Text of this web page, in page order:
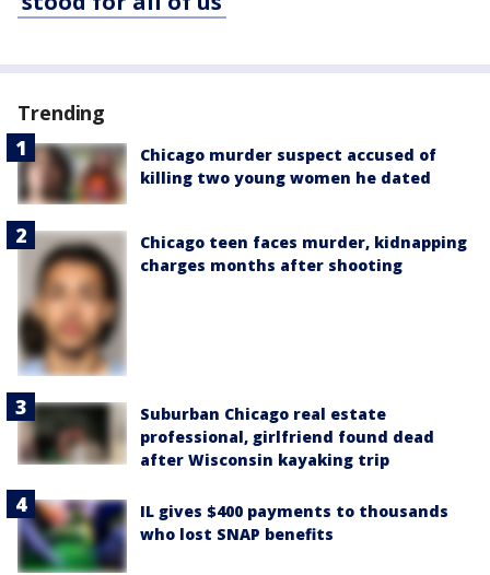
Trending
Chicago murder suspect accused of
killing two young women he dated
Chicago teen faces murder, kidnapping
charges months after shooting
Suburban Chicago real estate
professional, girlfriend found dead
after Wisconsin kayaking trip
IL gives $400 payments to thousands
who lost SNAP benefits